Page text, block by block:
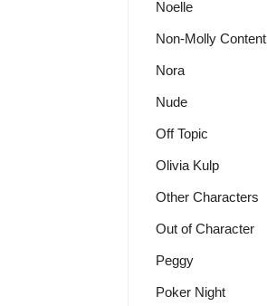
Noelle
Non-Molly Content
Nora
Nude
Off Topic
Olivia Kulp
Other Characters
Out of Character
Peggy
Poker Night